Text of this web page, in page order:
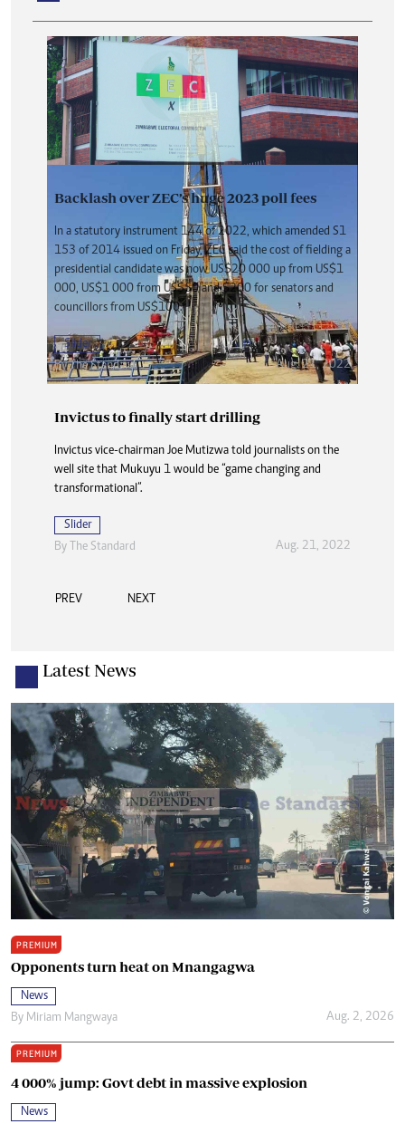
Backlash over ZEC’s huge 2023 poll fees
In a statutory instrument 144 of 2022, which amended S1
153 of 2014 issued on Friday, ZEC said the cost of fielding a
presidential candidate was now US$20 000 up from US$1
000, US$1 000 from US$50 and $200 for senators and
councillors from US$100.
Slider
By The Standard
Aug. 21, 2022
Invictus to finally start drilling
Invictus vice-chairman Joe Mutizwa told journalists on the
well site that Mukuyu 1 would be “game changing and
transformational”.
Slider
By The Standard
Aug. 21, 2022
PREV NEXT
Latest News
PREMIUM
Opponents turn heat on Mnangagwa
News
By Miriam Mangwaya Aug. 2, 2026
PREMIUM
4 000% jump: Govt debt in massive explosion
News